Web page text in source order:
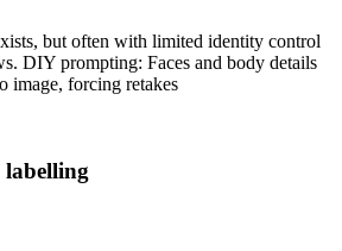
but often with limited identity control
DIY prompting: Faces and body details
image, forcing retakes
labelling